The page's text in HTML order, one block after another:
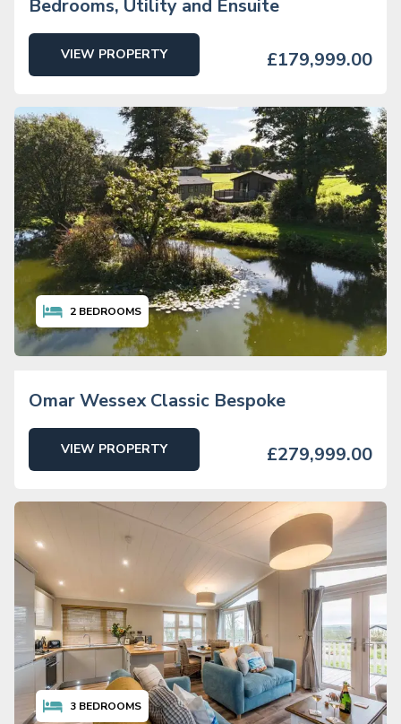
Bedrooms, Utility and Ensuite
VIEW PROPERTY £179,999.00
2 BEDROOMS
Omar Wessex Classic Bespoke
VIEW PROPERTY £279,999.00
3 BEDROOMS